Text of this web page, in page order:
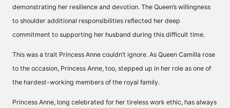
demonstrating her resilience and devotion. The Queen’s willingness
to shoulder additional responsibilities reflected her deep
commitment to supporting her husband during this difficult time.
This was a trait Princess Anne couldn’t ignore. As Queen Camilla rose
to the occasion, Princess Anne, too, stepped up in her role as one of
the hardest-working members of the royal family.
Princess Anne, long celebrated for her tireless work ethic, has always